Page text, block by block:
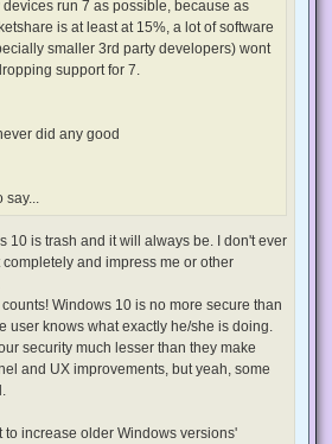
devices run 7 as possible, because as
is at least at 15%, a lot of software
smaller 3rd party developers) wont
support for 7.
did any good
say...
10 is trash and it will always be. I don't ever
and impress me or other
Windows 10 is no more secure than
user knows what exactly he/she is doing.
security much lesser than they make
and UX improvements, but yeah, some
to increase older Windows versions'